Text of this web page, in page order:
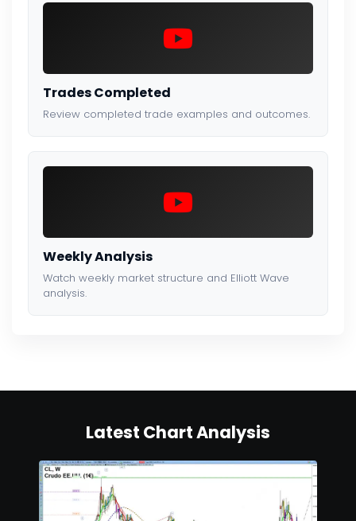
Trades Completed
Review completed trade examples and outcomes.
Weekly Analysis
Watch weekly market structure and Elliott Wave
analysis.
Latest Chart Analysis